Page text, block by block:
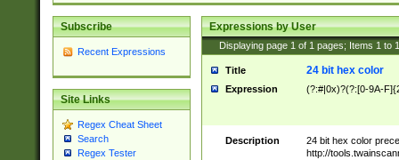
Subscribe
Recent Expressions
Site Links
Regex Cheat Sheet
Search
Regex Tester
Expressions by User
Displaying page 1 of 1 pages; Items 1 to
Title 24 bit hex color
Expression (?:#|0x)?(?:[0-9A-
Description
24 bit hex color
http://